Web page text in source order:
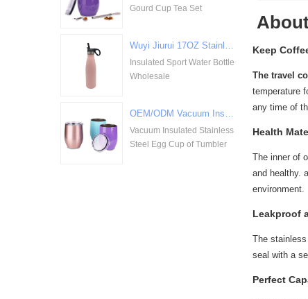
Gourd Cup Tea Set
Wuyi Jiurui 17OZ Stainless Steel Insulated Sport Water Bottle Wholesale
Insulated Sport Water Bottle
Wholesale
OEM/ODM Vacuum Insulated Stainless Steel Egg Cup of Tumbler
Vacuum Insulated Stainless
Steel Egg Cup of Tumbler
Keep
The travel
temperature
any time of
Health
The inner of
and healthy.
environment.
Leakproof
The
seal with a
Perfect